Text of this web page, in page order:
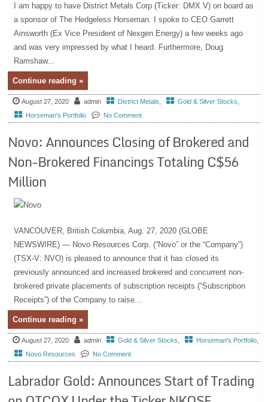
I am happy to have District Metals Corp (Ticker: DMX.V) on board as
a sponsor of The Hedgeless Horseman. I spoke to CEO Garrett
Ainsworth (Ex Vice President of Nexgen Energy) a few weeks ago
and was very impressed by what I heard. Furthermore, Doug
Ramshaw...
Continue reading »
August 27, 2020 admin District Metals Gold & Silver Stocks
Horseman's Portfolio
No Comment
Novo: Announces Closing of Brokered and
Non-Brokered Financings Totaling C$56
Million
VANCOUVER, British Columbia, Aug. 27, 2020 (GLOBE
NEWSWIRE) — Novo Resources Corp. (“Novo” or the “Company”)
(TSX-V: NVO) is pleased to announce that it has closed its
previously announced and increased brokered and concurrent non-
brokered private placements of subscription receipts (“Subscription
Receipts”) of the Company to raise...
Continue reading »
August 27, 2020 admin Gold & Silver Stocks Horseman's Portfolio
Novo Resources
No Comment
Labrador Gold: Announces Start of Trading